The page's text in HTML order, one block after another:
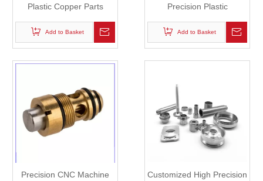
Plastic Copper Parts
Add to Basket
Precision Plastic
Add to Basket
Precision CNC Machine
Customized High Precision